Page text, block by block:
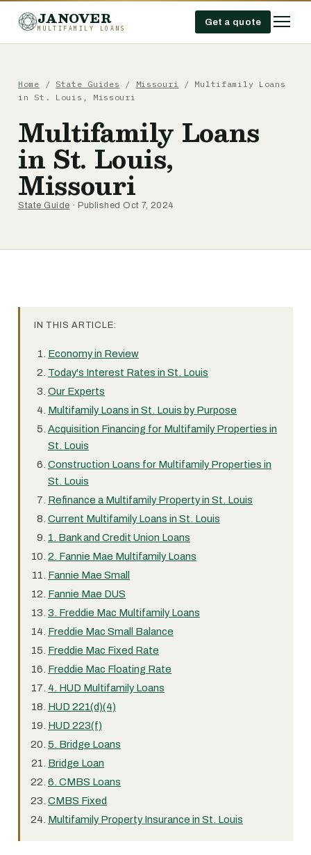
JANOVER
MULTIFAMILY LOANS
Get a quote
Home / State Guides / Missouri / Multifamily Loans
in St. Louis, Missouri
Multifamily Loans
in St. Louis,
Missouri
State Guide · Published Oct 7, 2024
IN THIS ARTICLE:
Economy in Review
Today's Interest Rates in St. Louis
Our Experts
Multifamily Loans in St. Louis by Purpose
Acquisition Financing for Multifamily Properties in
St. Louis
Construction Loans for Multifamily Properties in
St. Louis
Refinance a Multifamily Property in St. Louis
Current Multifamily Loans in St. Louis
1. Bank and Credit Union Loans
2. Fannie Mae Multifamily Loans
Fannie Mae Small
Fannie Mae DUS
3. Freddie Mac Multifamily Loans
Freddie Mac Small Balance
Freddie Mac Fixed Rate
Freddie Mac Floating Rate
4. HUD Multifamily Loans
HUD 221(d)(4)
HUD 223(f)
5. Bridge Loans
Bridge Loan
6. CMBS Loans
CMBS Fixed
Multifamily Property Insurance in St. Louis